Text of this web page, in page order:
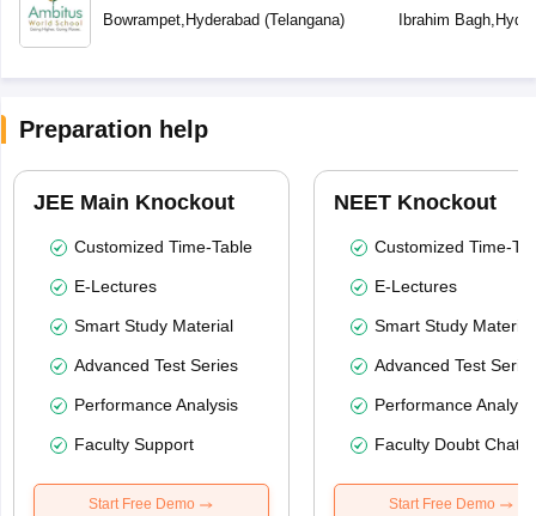
Bowrampet, Hyderabad (Telangana)
School
Ibrahim Bagh,
Preparation help
JEE Main Knockout
Customized Time-Table
E-Lectures
Smart Study Material
Advanced Test Series
Performance Analysis
Faculty Support
Start Free Demo
NEET Knockout
Customized Time-
E-Lectures
Smart Study Material
Advanced Test
Performance
Faculty Doubt Chat
Start Free Demo